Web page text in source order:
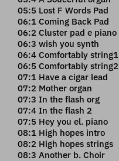
05:5 Lost F Words Pad
06:1 Coming Back Pad
06:2 Cluster pad e piano
06:3 wish you synth
06:4 Comfortably string1
06:5 Comfortably string2
07:1 Have a cigar lead
07:2 Mother organ
07:3 In the flash org
07:4 In the flash 2
07:5 Hey you el. piano
08:1 High hopes intro
08:2 High hopes strings
08:3 Another b. Choir